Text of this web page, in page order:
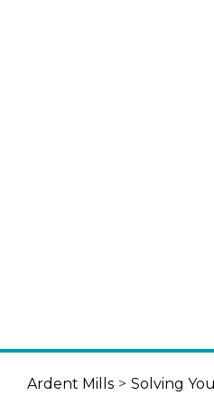
Ardent Mills > Solving